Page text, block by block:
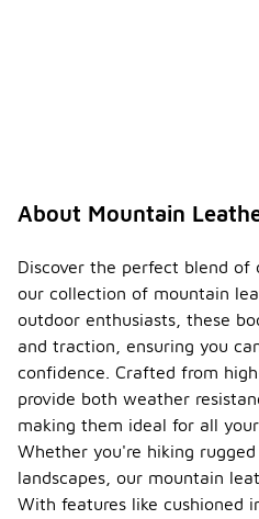
About Mountain
Discover the perfect blend
our collection of mountain
outdoor enthusiasts, these
and traction, ensuring you
confidence. Crafted from
provide both weather
making them ideal for all your
Whether you're hiking
landscapes, our mountain
With features like cushioned